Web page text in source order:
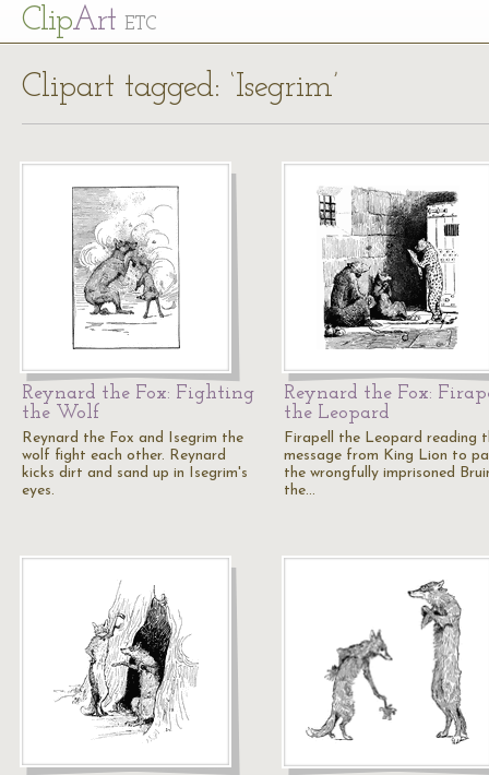
ClipArt ETC
Clipart tagged: ‘Isegrim’
Reynard the Fox: Fighting
the Wolf
Reynard the Fox and Isegrim the
wolf fight each other. Reynard
kicks dirt and sand up in Isegrim's
eyes.
Reynard the Fox:
the Leopard
Firapell the Leopard reading
message from King Lion to
the wrongfully imprisoned
the…